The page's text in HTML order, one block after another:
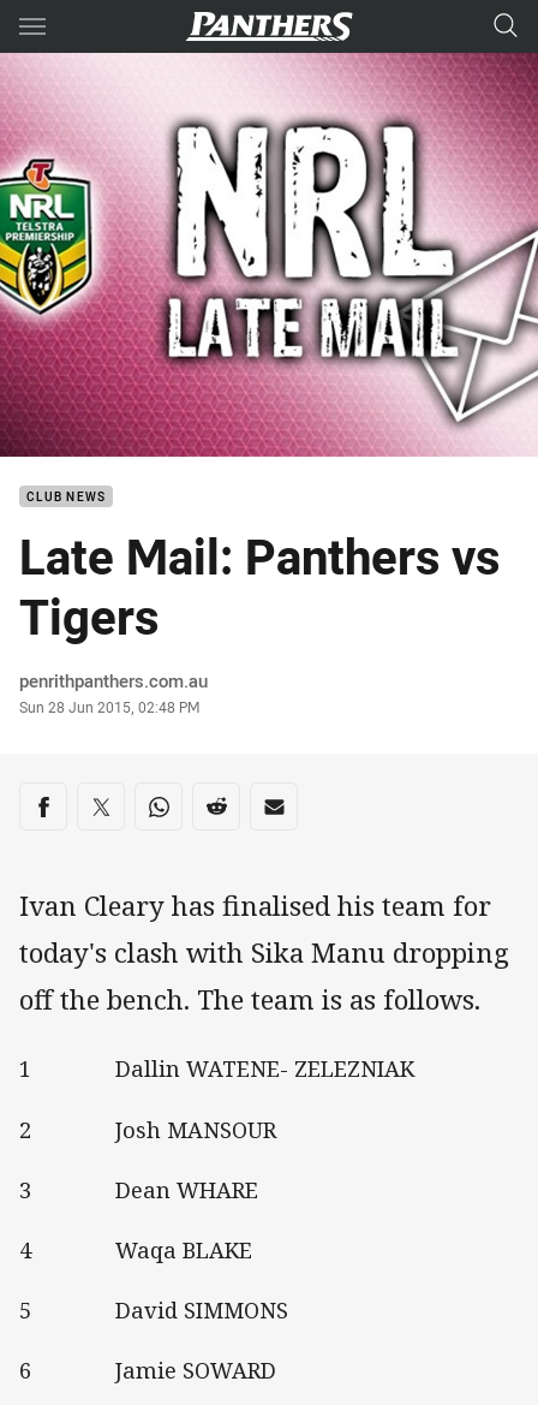
Main
You have skipped the navigation, tab for page content
CLUB NEWS
Late Mail: Panthers vs
Tigers
Author
penrithpanthers.com.au
Timestamp
Sun 28 Jun 2015, 02:48 PM
Share on social media
Share via Facebook
Share via Twitter
Share via Whats-app
Share via Reddit
Share via Email
Ivan Cleary has finalised his team for
today's clash with Sika Manu dropping
off the bench. The team is as follows.
1 Dallin WATENE- ZELEZNIAK
2 Josh MANSOUR
3 Dean WHARE
4 Waqa BLAKE
5 David SIMMONS
6 Jamie SOWARD